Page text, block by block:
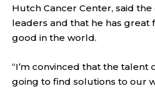
Hutch Cancer Center, said
leaders and that he has great
good in the world.
“I’m convinced that the talent
going to find solutions to our